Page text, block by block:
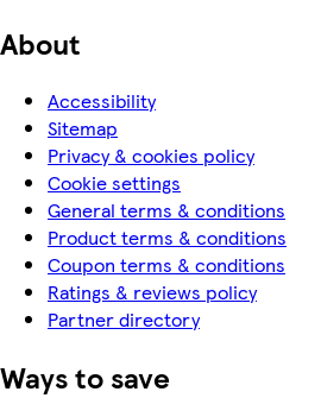
About
Accessibility
Sitemap
Privacy & cookies policy
Cookie settings
General terms & conditions
Product terms & conditions
Coupon terms & conditions
Ratings & reviews policy
Partner directory
Ways to save